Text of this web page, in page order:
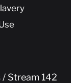
/ Stream 142